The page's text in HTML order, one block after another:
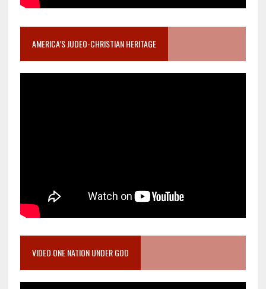
AMERICA’S JUDEO-CHRISTIAN HERITAGE
VIDEO ONE NATION UNDER GOD